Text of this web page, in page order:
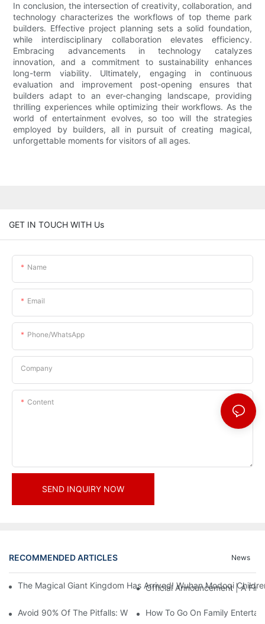
In conclusion, the intersection of creativity, collaboration, and
technology characterizes the workflows of top theme park
builders. Effective project planning sets a solid foundation,
while interdisciplinary collaboration elevates efficiency.
Embracing advancements in technology catalyzes
innovation, and a commitment to sustainability enhances
long-term viability. Ultimately, engaging in continuous
evaluation and improvement post-opening ensures that
builders adapt to an ever-changing landscape, providing
thrilling experiences while optimizing their workflows. As the
world of entertainment evolves, so too will the strategies
employed by builders, all in pursuit of creating magical,
unforgettable moments for visitors of all ages.
GET IN TOUCH WITH Us
Name
Email
Phone/whatsApp
Company
Content
SEND INQUIRY NOW
RECOMMENDED ARTICLES News
The Magical Giant Kingdom Has Arrived! Wuhan Modoqi
Official Announcement | A
Avoid 90% Of The Pitfalls: When Investing In A Trendy Sports
How To Go On Family